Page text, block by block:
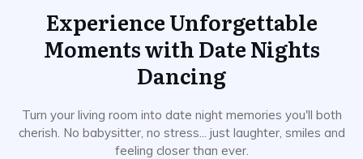
Experience Unforgettable
Moments with Date Nights
Dancing
Turn your living room into date night memories you'll both
cherish. No babysitter, no stress... just laughter, smiles and
feeling closer than ever.